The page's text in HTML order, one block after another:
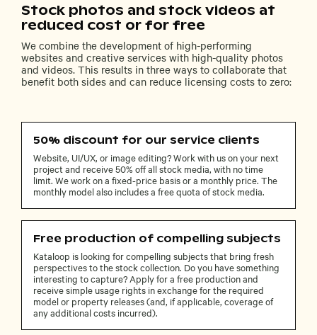
Stock photos and stock videos at
reduced cost or for free
We combine the development of high-performing
websites and creative services with high-quality photos
and videos. This results in three ways to collaborate that
benefit both sides and can reduce licensing costs to zero:
50% discount for our service clients
Website, UI/UX, or image editing? Work with us on your next
project and receive 50% off all stock media, with no time
limit. We work on a fixed-price basis or a monthly price. The
monthly model also includes a free quota of stock media.
Free production of compelling subjects
Kataloop is looking for compelling subjects that bring fresh
perspectives to the stock collection. Do you have something
interesting to capture? Apply for a free production and
receive simple usage rights in exchange for the required
model or property releases (and, if applicable, coverage of
any additional costs incurred).